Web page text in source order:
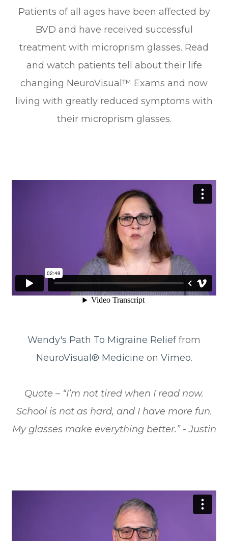
Patients of all ages have been affected by
BVD and have received successful
treatment with microprism glasses. Read
and watch patients tell about their life
changing NeuroVisual™ Exams and now
living with greatly reduced symptoms with
their microprism glasses.
Wendy's Path To Migraine Relieffrom
NeuroVisual® Medicine on Vimeo.
​​​​​​​Quote – “I’m not tired when I read now.
School is not as hard, and I have more fun.
My glasses make everything better.” - Justin